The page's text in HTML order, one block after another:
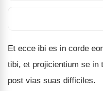
Et ecce ibi es in corde
tibi, et projicientium se in
post vias suas difficiles.